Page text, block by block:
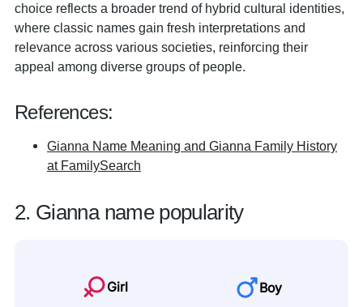
choice reflects a broader trend of hybrid cultural identities,
where classic names gain fresh interpretations and
relevance across various societies, reinforcing their
appeal among diverse groups of people.
References:
Gianna Name Meaning and Gianna Family History
at FamilySearch
2. Gianna name popularity
Girl Boy